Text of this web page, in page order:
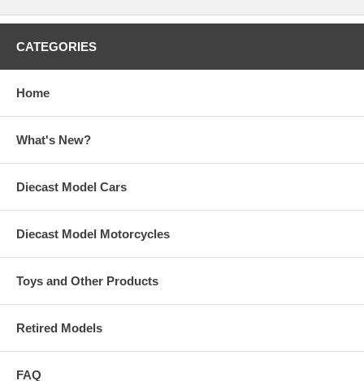
CATEGORIES
Home
What's New?
Diecast Model Cars
Diecast Model Motorcycles
Toys and Other Products
Retired Models
FAQ